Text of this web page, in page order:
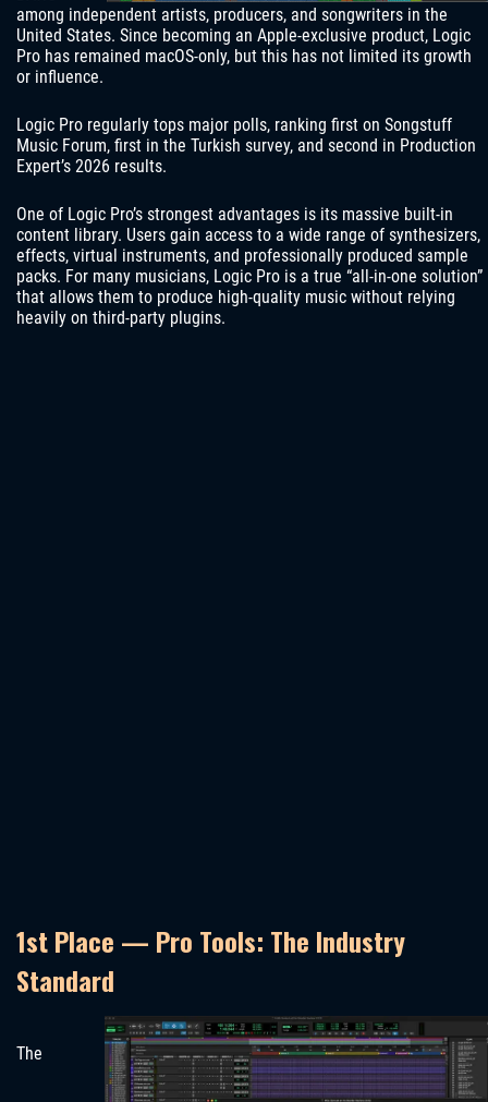
among independent artists, producers, and songwriters in the
United States. Since becoming an Apple-exclusive product, Logic
Pro has remained macOS-only, but this has not limited its growth
or influence.
Logic Pro regularly tops major polls, ranking first on Songstuff
Music Forum, first in the Turkish survey, and second in Production
Expert’s 2026 results.
One of Logic Pro’s strongest advantages is its massive built-in
content library. Users gain access to a wide range of synthesizers,
effects, virtual instruments, and professionally produced sample
packs. For many musicians, Logic Pro is a true “all-in-one solution”
that allows them to produce high-quality music without relying
heavily on third-party plugins.
1st Place — Pro Tools: The Industry
Standard
The